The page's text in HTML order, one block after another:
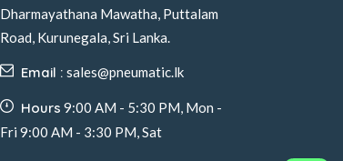
Dharmayathana Mawatha, Puttalam
Road, Kurunegala, Sri Lanka.
Email : sales@pneumatic.lk
Hours 9:00 AM - 5:30 PM, Mon -
Fri 9:00 AM - 3:30 PM, Sat